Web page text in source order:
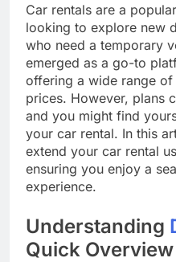
Car rentals are a
looking to explore new
who need a temporary
emerged as a go-to
offering a wide range
prices. However, plans
and you might find
your car rental. In this
extend your car rental
ensuring you enjoy a
experience.
Understanding
Quick